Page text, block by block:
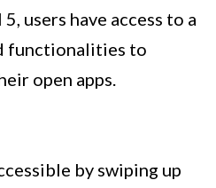
users have access to a
functionalities to
open apps.
by swiping up